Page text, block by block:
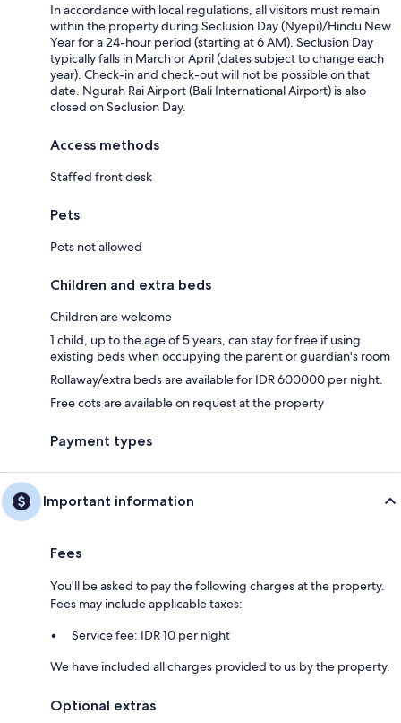
In accordance with local regulations, all visitors must remain
within the property during Seclusion Day (Nyepi)/Hindu New
Year for a 24-hour period (starting at 6 AM). Seclusion Day
typically falls in March or April (dates subject to change each
year). Check-in and check-out will not be possible on that
date. Ngurah Rai Airport (Bali International Airport) is also
closed on Seclusion Day.
Access methods
Staffed front desk
Pets
Pets not allowed
Children and extra beds
Children are welcome
1 child, up to the age of 5 years, can stay for free if using
existing beds when occupying the parent or guardian's room
Rollaway/extra beds are available for IDR 600000 per night.
Free cots are available on request at the property
Payment types
Important information
Fees
You'll be asked to pay the following charges at the property.
Fees may include applicable taxes:
Service fee: IDR 10 per night
We have included all charges provided to us by the property.
Optional extras